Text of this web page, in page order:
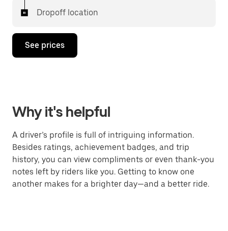
Dropoff location
See prices
Why it's helpful
A driver’s profile is full of intriguing information.
Besides ratings, achievement badges, and trip
history, you can view compliments or even thank-you
notes left by riders like you. Getting to know one
another makes for a brighter day—and a better ride.